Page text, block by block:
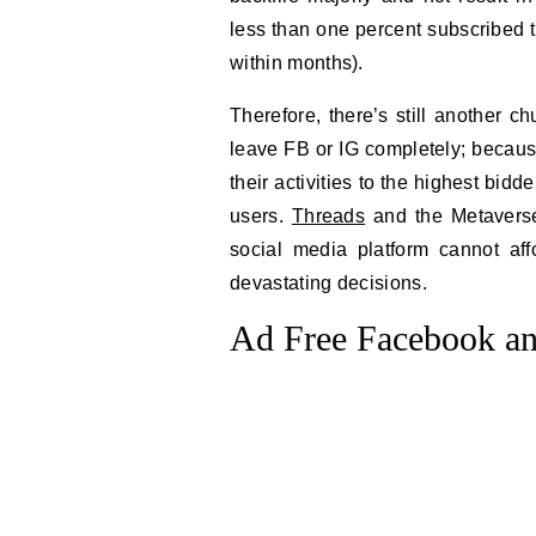
less than one percent
within months).
Therefore, there’s still another
leave FB or IG completely;
their activities to the highest
users. Threads and the
social media platform cannot
devastating decisions.
Ad Free Facebook